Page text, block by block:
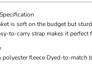
is soft on the budget but
to-carry strap makes it perfect
polyester fleece Dyed-to-match